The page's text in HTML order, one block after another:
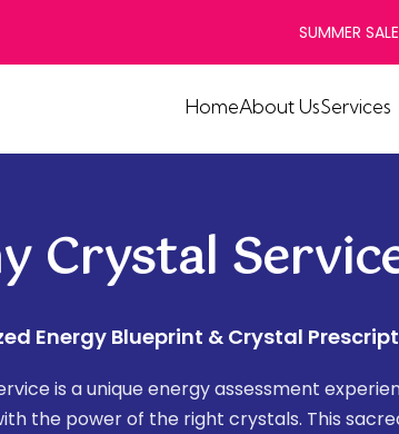
SUMMER
HomeAbout UsServices
Crystal
Energy Blueprint & Crystal
is a unique energy assessment
the power of the right crystals. This